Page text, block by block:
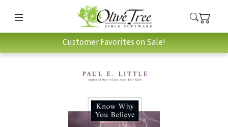
Customer Favorites on Sale!